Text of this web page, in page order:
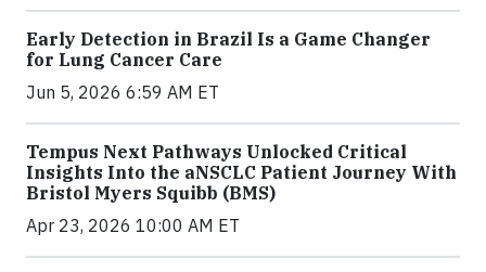
Early Detection in Brazil Is a Game Changer
for Lung Cancer Care
Jun 5, 2026 6:59 AM ET
Tempus Next Pathways Unlocked Critical
Insights Into the aNSCLC Patient Journey With
Bristol Myers Squibb (BMS)
Apr 23, 2026 10:00 AM ET